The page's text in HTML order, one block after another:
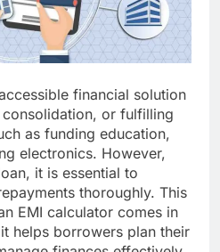
financial solution
or fulfilling
as funding education,
electronics. However,
it is essential to
thoroughly. This
EMI calculator comes in
helps borrowers plan their